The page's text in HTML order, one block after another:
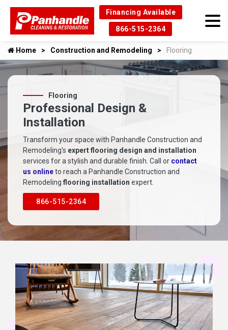
Financing Available
866-515-2364
Home Construction and Remodeling Flooring
Flooring
Professional Design &
Installation
Transform your space with Panhandle Construction and
Remodeling's expert flooring design and installation
services for a stylish and durable finish. Call or contact
us onlineto reach a Panhandle Construction and
Remodeling flooring installation expert.
866-515-2364